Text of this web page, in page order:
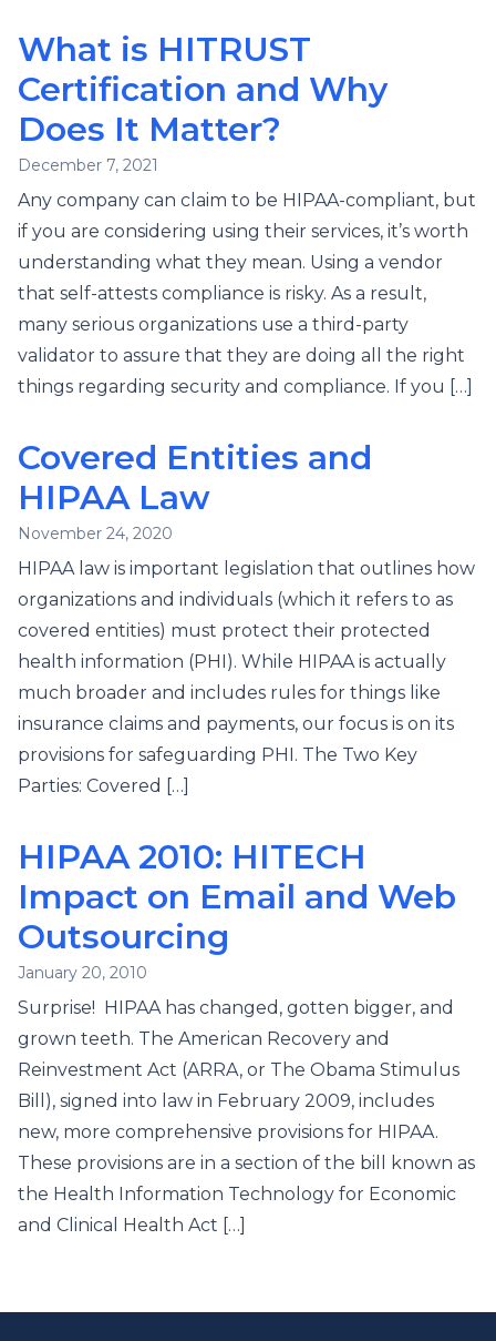
What is HITRUST
Certification and Why
Does It Matter?
December 7, 2021
Any company can claim to be HIPAA-compliant, but
if you are considering using their services, it’s worth
understanding what they mean. Using a vendor
that self-attests compliance is risky. As a result,
many serious organizations use a third-party
validator to assure that they are doing all the right
things regarding security and compliance. If you […]
Covered Entities and
HIPAA Law
November 24, 2020
HIPAA law is important legislation that outlines how
organizations and individuals (which it refers to as
covered entities) must protect their protected
health information (PHI). While HIPAA is actually
much broader and includes rules for things like
insurance claims and payments, our focus is on its
provisions for safeguarding PHI. The Two Key
Parties: Covered […]
HIPAA 2010: HITECH
Impact on Email and Web
Outsourcing
January 20, 2010
Surprise! HIPAA has changed, gotten bigger, and
grown teeth. The American Recovery and
Reinvestment Act (ARRA, or The Obama Stimulus
Bill), signed into law in February 2009, includes
new, more comprehensive provisions for HIPAA.
These provisions are in a section of the bill known as
the Health Information Technology for Economic
and Clinical Health Act […]